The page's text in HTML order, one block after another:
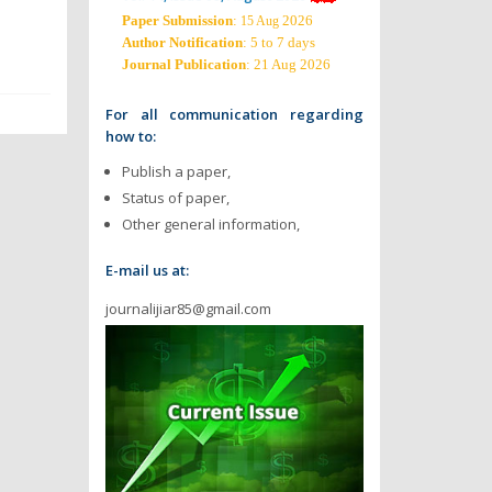
Paper Submission: 15 Aug 2026
Author Notification: 5 to 7 days
Journal Publication: 21 Aug 2026
For all communication regarding
how to:
Publish a paper,
Status of paper,
Other general information,
E-mail us at:
journalijiar85@gmail.com